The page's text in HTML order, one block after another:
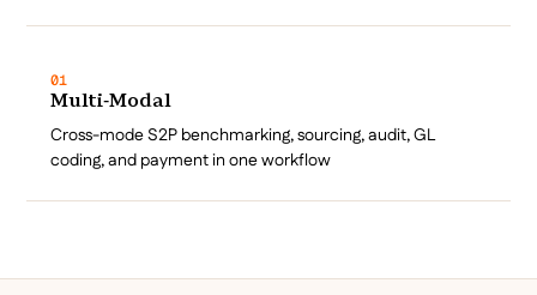
01
Multi-Modal
Cross-mode S2P benchmarking, sourcing, audit, GL
coding, and payment in one workflow